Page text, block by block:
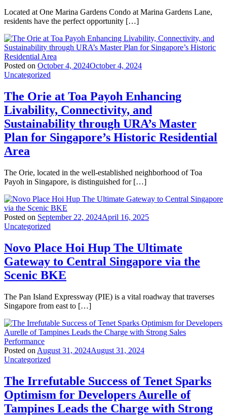
Located at One Marina Gardens Condo at Marina Gardens Lane,
residents have the perfect opportunity […]
Posted on October 4, 2024October 4, 2024
Uncategorized
The Orie at Toa Payoh Enhancing
Livability, Connectivity, and
Sustainability through URA’s Master
Plan for Singapore’s Historic Residential
Area
The Orie, located in the well-established neighborhood of Toa
Payoh in Singapore, is distinguished for […]
Posted on September 22, 2024April 16, 2025
Uncategorized
Novo Place Hoi Hup The Ultimate
Gateway to Central Singapore via the
Scenic BKE
The Pan Island Expressway (PIE) is a vital roadway that traverses
Singapore from east to […]
Posted on August 31, 2024August 31, 2024
Uncategorized
The Irrefutable Success of Tenet Sparks
Optimism for Developers Aurelle of
Tampines Leads the Charge with Strong